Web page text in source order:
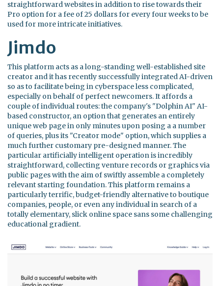
straightforward websites in addition to rise towards their
Pro option for a fee of 25 dollars for every four weeks to be
used for more intricate initiatives.
Jimdo
This platform acts as a long-standing well-established site
creator and it has recently successfully integrated AI-driven
so as to facilitate being in cyberspace less complicated,
especially on behalf of perfect newcomers. It affords a
couple of individual routes: the company's "Dolphin AI" AI-
based constructor, an option that generates an entirely
unique web page in only minutes upon posing a a number
of queries, plus its "Creator mode" option, which supplies a
much further customary pre-designed manner. The
particular artificially intelligent operation is incredibly
straightforward, collecting venture records or graphics via
public pages with the aim of swiftly assemble a completely
relevant starting foundation. This platform remains a
particularly terrific, budget-friendly alternative to boutique
companies, people, or even any individual in search of a
totally elementary, slick online space sans some challenging
educational gradient.